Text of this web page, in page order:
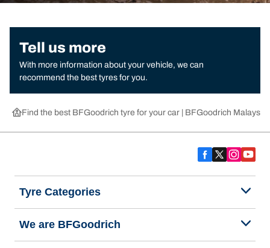
Tell us more
With more information about your vehicle, we can
recommend the best tyres for you.
Find the best BFGoodrich tyre for your car | BFGoodrich Malaysia
Tyre Categories
We are BFGoodrich